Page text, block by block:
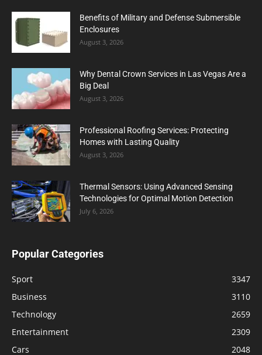
Benefits of Military and Defense Submersible
Enclosures
August 3, 2026
Why Dental Crown Services in Las Vegas Are a
Big Deal
August 3, 2026
Professional Roofing Services: Protecting
Homes with Lasting Quality
August 3, 2026
Thermal Sensors: Using Advanced Sensing
Technologies for Optimal Motion Detection
July 6, 2026
Popular Categories
Sport
3347
Business
3110
Technology
2659
Entertainment
2309
Cars
2048